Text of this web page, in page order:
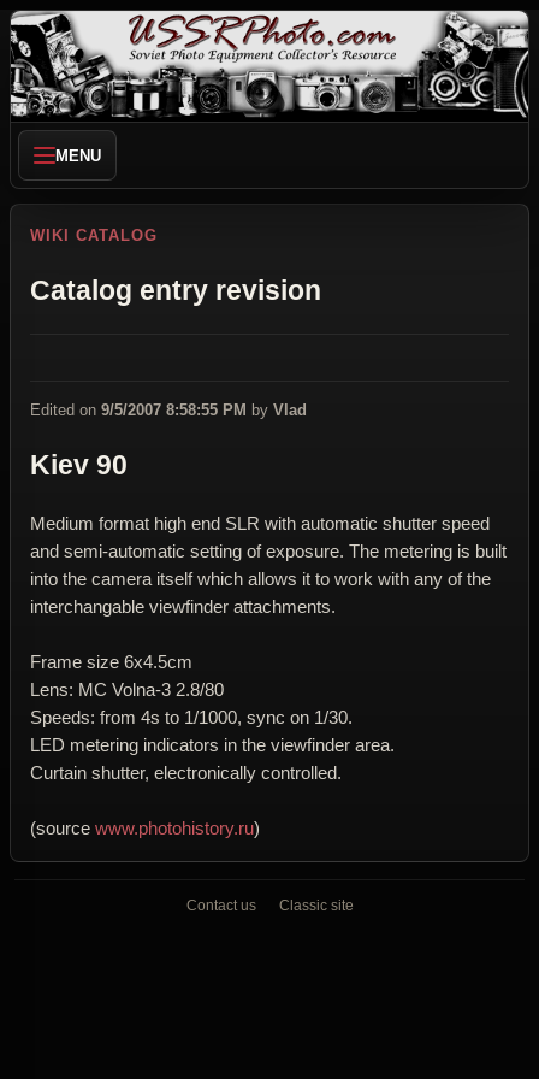
MENU
WIKI CATALOG
Catalog entry revision
Edited on 9/5/2007 8:58:55 PM by Vlad
Kiev 90
Medium format high end SLR with automatic shutter speed
and semi-automatic setting of exposure. The metering is built
into the camera itself which allows it to work with any of the
interchangable viewfinder attachments.
Frame size 6x4.5cm
Lens: MC Volna-3 2.8/80
Speeds: from 4s to 1/1000, sync on 1/30.
LED metering indicators in the viewfinder area.
Curtain shutter, electronically controlled.
(source www.photohistory.ru)
Contact us Classic site